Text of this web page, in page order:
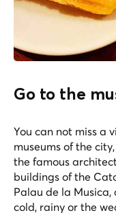
Go to the
You can not miss a
museums of the
the famous
buildings of the
Palau de la Musica,
cold, rainy or the